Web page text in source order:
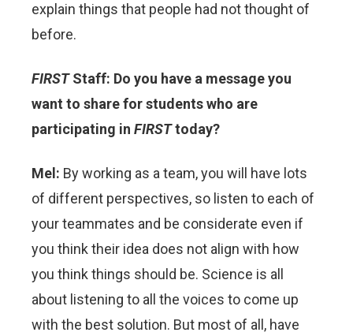
explain things that people had not thought of
before.
FIRSTStaff: Do you have a message you
want to share for students who are
participating in FIRSTtoday?
Mel: By working as a team, you will have lots
of different perspectives, so listen to each of
your teammates and be considerate even if
you think their idea does not align with how
you think things should be. Science is all
about listening to all the voices to come up
with the best solution. But most of all, have